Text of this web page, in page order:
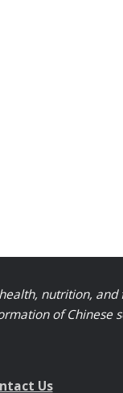
nutrition,
of Chinese
Us